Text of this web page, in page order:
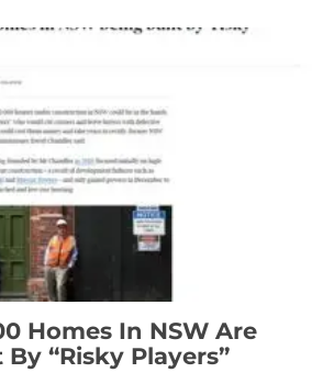
Homes In NSW Are
“risky Players”